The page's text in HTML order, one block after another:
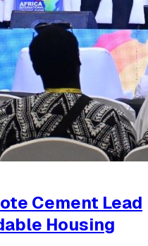
Cement Lead
Housing